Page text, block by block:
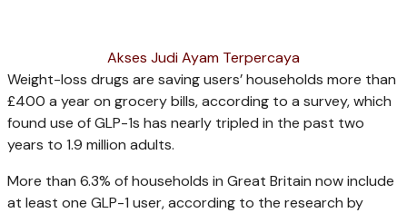
Akses Judi Ayam Terpercaya
Weight-loss drugs are saving users’ households more than
£400 a year on grocery bills, according to a survey, which
found use of GLP-1s has nearly tripled in the past two
years to 1.9 million adults.
More than 6.3% of households in Great Britain now include
at least one GLP-1 user, according to the research by